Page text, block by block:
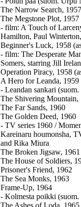
The Narrow Search, 1957
The Megstone Plot, 1957
- film: A Touch of
Hamilton, Paul
Beginner's Luck, 1958
- film: The Desperate
Somers, starring Jill
Operation Piracy, 1958
A Hero for Leanda, 1959
- Leandan sankari
The Shivering Mountain,
The Far Sands, 1960
The Golden Deed, 1960
- TV series 1960 /
Kareinaru houmonsha,
and Rika Miura
The Broken Jigsaw,
The House of Soldiers,
Prisoner's Friend, 1962
The Sea Monks, 1963
Frame-Up, 1964
- Kolmesta poikki
The Ashes of Loda, 1965